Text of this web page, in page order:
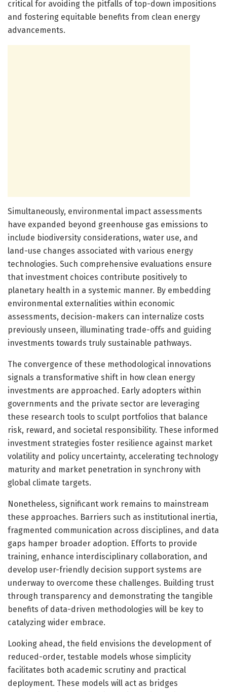
critical for avoiding the pitfalls of top-down impositions
and fostering equitable benefits from clean energy
advancements.
Simultaneously, environmental impact assessments
have expanded beyond greenhouse gas emissions to
include biodiversity considerations, water use, and
land-use changes associated with various energy
technologies. Such comprehensive evaluations ensure
that investment choices contribute positively to
planetary health in a systemic manner. By embedding
environmental externalities within economic
assessments, decision-makers can internalize costs
previously unseen, illuminating trade-offs and guiding
investments towards truly sustainable pathways.
The convergence of these methodological innovations
signals a transformative shift in how clean energy
investments are approached. Early adopters within
governments and the private sector are leveraging
these research tools to sculpt portfolios that balance
risk, reward, and societal responsibility. These informed
investment strategies foster resilience against market
volatility and policy uncertainty, accelerating technology
maturity and market penetration in synchrony with
global climate targets.
Nonetheless, significant work remains to mainstream
these approaches. Barriers such as institutional inertia,
fragmented communication across disciplines, and data
gaps hamper broader adoption. Efforts to provide
training, enhance interdisciplinary collaboration, and
develop user-friendly decision support systems are
underway to overcome these challenges. Building trust
through transparency and demonstrating the tangible
benefits of data-driven methodologies will be key to
catalyzing wider embrace.
Looking ahead, the field envisions the development of
reduced-order, testable models whose simplicity
facilitates both academic scrutiny and practical
deployment. These models will act as bridges